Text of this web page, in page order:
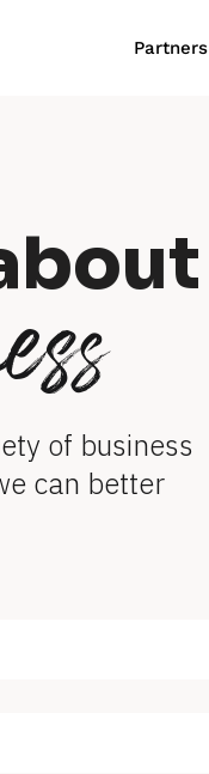
Partners
of business
can better